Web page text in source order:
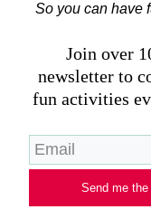
So you can have
Join over
newsletter to
fun activities
Send me